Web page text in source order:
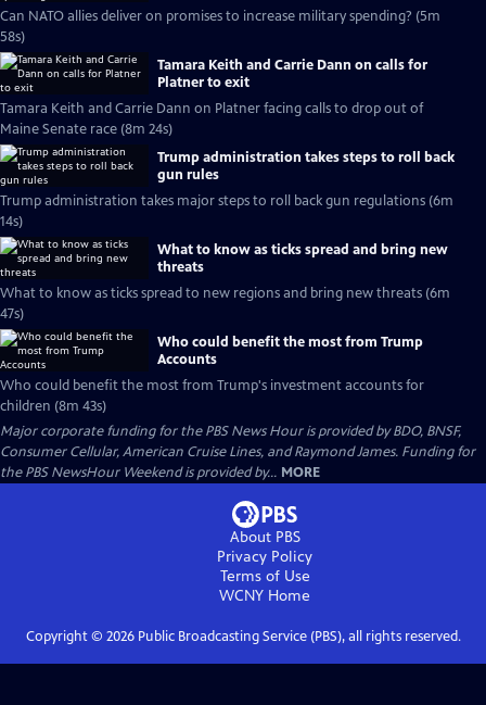
Can NATO allies deliver on promises to increase military spending? (5m
58s)
Tamara Keith and Carrie Dann on calls for
Platner to exit
Tamara Keith and Carrie Dann on Platner facing calls to drop out of
Maine Senate race (8m 24s)
Trump administration takes steps to roll back
gun rules
Trump administration takes major steps to roll back gun regulations (6m
14s)
What to know as ticks spread and bring new
threats
What to know as ticks spread to new regions and bring new threats (6m
47s)
Who could benefit the most from Trump
Accounts
Who could benefit the most from Trump's investment accounts for
children (8m 43s)
Major corporate funding for the PBS News Hour is provided by BDO, BNSF,
Consumer Cellular, American Cruise Lines, and Raymond James. Funding for
the PBS NewsHour Weekend is provided by... MORE
About PBS
Privacy Policy
Terms of Use
WCNY Home
Copyright © 2026Public Broadcasting Service (PBS), all rights reserved.